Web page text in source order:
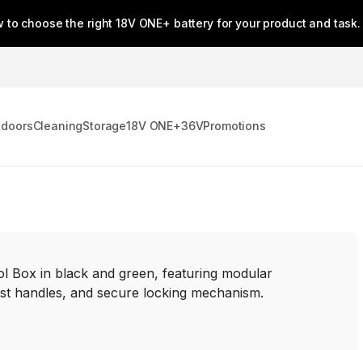
to choose the right 18V ONE+ battery for your product and task.
CleaningStorage18V ONE+36VPromotions